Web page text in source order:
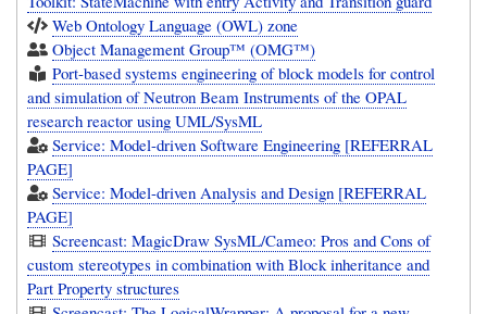
Web Ontology Language (OWL) zone
Object Management Group™ (OMG™)
Port-based systems engineering of block models for control
and simulation of Neutron Beam Instruments of the OPAL
research reactor using UML/SysML
Service: Model-driven Software Engineering [REFERRAL
PAGE]
Service: Model-driven Analysis and Design [REFERRAL
PAGE]
Screencast: MagicDraw SysML/Cameo: Pros and Cons of
custom stereotypes in combination with Block inheritance and
Part Property structures